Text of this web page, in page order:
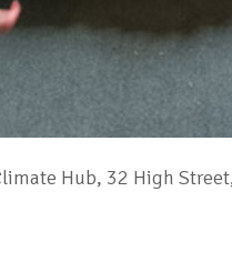
Hub, 32 High